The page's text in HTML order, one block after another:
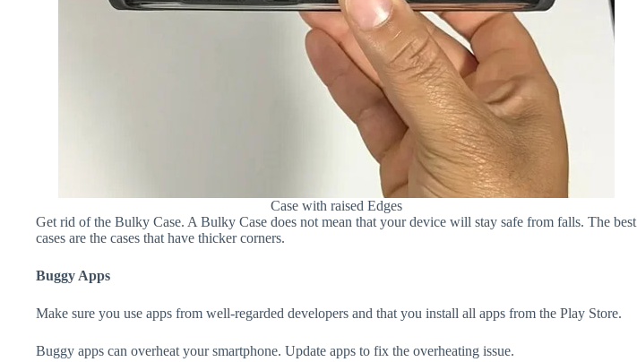
Case with raised Edges
Get rid of the Bulky Case. A Bulky Case does not mean that your device will stay safe from falls. The best
cases are the cases that have thicker corners.
Buggy Apps
Make sure you use apps from well-regarded developers and that you install all apps from the Play Store.
Buggy apps can overheat your smartphone. Update apps to fix the overheating issue.